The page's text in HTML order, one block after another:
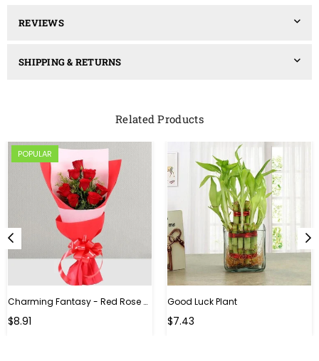
REVIEWS
SHIPPING & RETURNS
Related Products
POPULAR
Charming Fantasy - Red Rose Hand Bouquet
$8.91
Good Luck Plant
Regular
$7.43